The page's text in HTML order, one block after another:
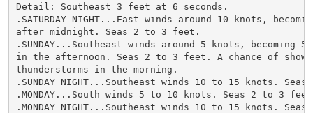
Detail: Southeast 3 feet at 6 seconds.
.SATURDAY NIGHT...East winds around 10 knots,
after midnight. Seas 2 to 3 feet.
.SUNDAY...Southeast winds around 5 knots, becoming
in the afternoon. Seas 2 to 3 feet. A chance of
thunderstorms in the morning.
.SUNDAY NIGHT...Southeast winds 10 to 15 knots.
.MONDAY...South winds 5 to 10 knots. Seas 2 to 3
.MONDAY NIGHT...Southeast winds 10 to 15 knots.